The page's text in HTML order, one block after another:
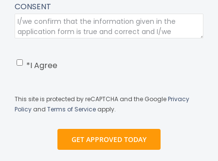
CONSENT
*I Agree
This site is protected by reCAPTCHA and the GooglePrivacy
Policy and Terms of Service apply.